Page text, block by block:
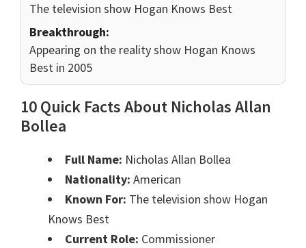
The television show Hogan Knows Best
Breakthrough:
Appearing on the reality show Hogan Knows
Best in 2005
10 Quick Facts About Nicholas Allan
Bollea
Full Name: Nicholas Allan Bollea
Nationality: American
Known For: The television show Hogan
Knows Best
Current Role: Commissioner